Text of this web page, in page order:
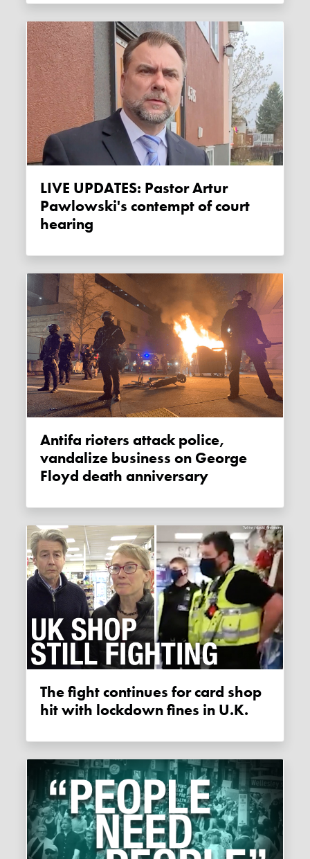
LIVE UPDATES: Pastor Artur
Pawlowski's contempt of court
hearing
Antifa rioters attack police,
vandalize business on George
Floyd death anniversary
The fight continues for card shop
hit with lockdown fines in U.K.